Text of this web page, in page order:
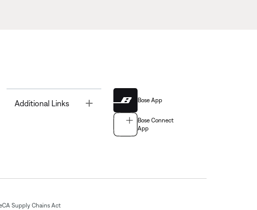
Additional Links Bose App
Bose Connect
App
CA Supply Chains Act